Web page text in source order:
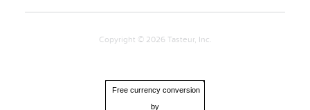
Copyright © 2026 Tasteur, Inc.
Free currency conversion
by